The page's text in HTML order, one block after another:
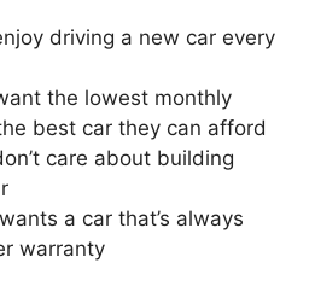
driving a new car every
the lowest monthly
best car they can afford
care about building
a car that’s always
warranty